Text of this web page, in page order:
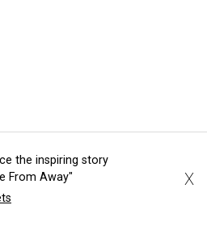
the inspiring story
From Away"
X